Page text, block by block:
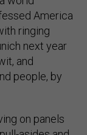
America
ringing
next year
and
people, by
on panels